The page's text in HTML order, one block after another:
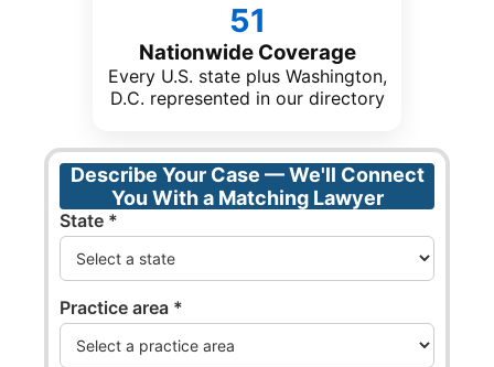
51
Nationwide Coverage
Every U.S. state plus Washington,
D.C. represented in our directory
Describe Your Case — We'll Connect
You With a Matching Lawyer
State *
Practice area *